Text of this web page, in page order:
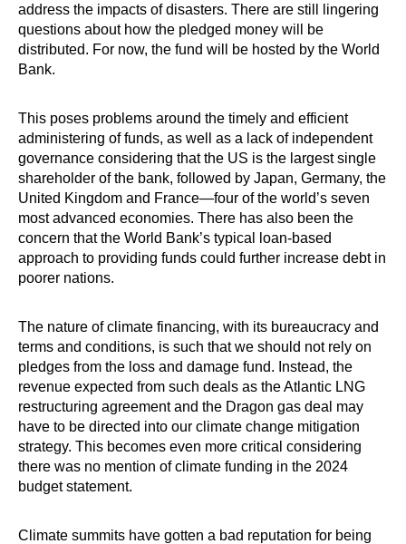
address the impacts of disasters. There are still lingering
questions about how the pledged money will be
distributed. For now, the fund will be hosted by the World
Bank.
This poses problems around the timely and efficient
administering of funds, as well as a lack of independent
governance considering that the US is the largest single
shareholder of the bank, followed by Japan, Germany, the
United Kingdom and France—four of the world’s seven
most advanced economies. There has also been the
concern that the World Bank’s typical loan-based
approach to providing funds could further increase debt in
poorer nations.
The nature of climate financing, with its bureaucracy and
terms and conditions, is such that we should not rely on
pledges from the loss and damage fund. Instead, the
revenue expected from such deals as the Atlantic LNG
restructuring agreement and the Dragon gas deal may
have to be directed into our climate change mitigation
strategy. This becomes even more ­critical considering
there was no mention of climate funding in the 2024
budget statement.
Climate summits have gotten a bad reputation for being